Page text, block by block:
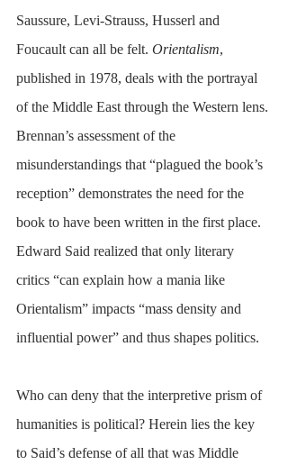
Saussure, Levi-Strauss, Husserl and
Foucault can all be felt. Orientalism,
published in 1978, deals with the portrayal
of the Middle East through the Western lens.
Brennan’s assessment of the
misunderstandings that “plagued the book’s
reception” demonstrates the need for the
book to have been written in the first place.
Edward Said realized that only literary
critics “can explain how a mania like
Orientalism” impacts “mass density and
influential power” and thus shapes politics.
Who can deny that the interpretive prism of
humanities is political? Herein lies the key
to Said’s defense of all that was Middle